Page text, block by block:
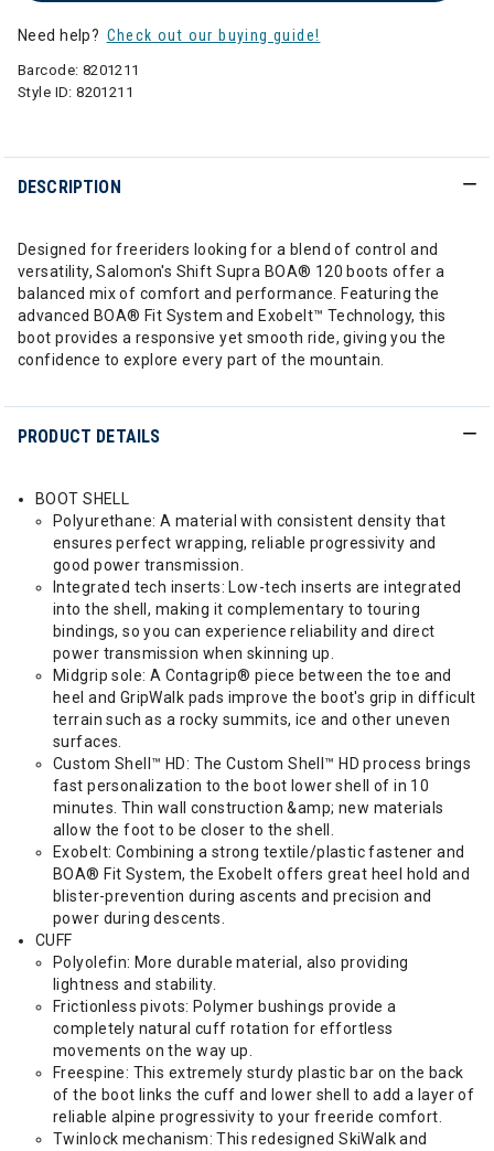
Need help? Check out our buying guide!
Barcode: 8201211
Style ID:8201211
DESCRIPTION
Designed for freeriders looking for a blend of control and
versatility, Salomon's Shift Supra BOA® 120 boots offer a
balanced mix of comfort and performance. Featuring the
advanced BOA® Fit System and Exobelt™ Technology, this
boot provides a responsive yet smooth ride, giving you the
confidence to explore every part of the mountain.
PRODUCT DETAILS
BOOT SHELL
Polyurethane: A material with consistent density that
ensures perfect wrapping, reliable progressivity and
good power transmission.
Integrated tech inserts: Low-tech inserts are integrated
into the shell, making it complementary to touring
bindings, so you can experience reliability and direct
power transmission when skinning up.
Midgrip sole: A Contagrip® piece between the toe and
heel and GripWalk pads improve the boot's grip in difficult
terrain such as a rocky summits, ice and other uneven
surfaces.
Custom Shell™ HD: The Custom Shell™ HD process brings
fast personalization to the boot lower shell of in 10
minutes. Thin wall construction &amp; new materials
allow the foot to be closer to the shell.
Exobelt: Combining a strong textile/plastic fastener and
BOA® Fit System, the Exobelt offers great heel hold and
blister-prevention during ascents and precision and
power during descents.
CUFF
Polyolefin: More durable material, also providing
lightness and stability.
Frictionless pivots: Polymer bushings provide a
completely natural cuff rotation for effortless
movements on the way up.
Freespine: This extremely sturdy plastic bar on the back
of the boot links the cuff and lower shell to add a layer of
reliable alpine progressivity to your freeride comfort.
Twinlock mechanism: This redesigned SkiWalk and